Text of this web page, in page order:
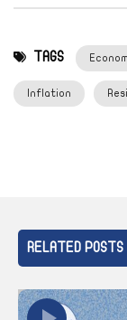
TAGS
Inflation
RELATED POSTS